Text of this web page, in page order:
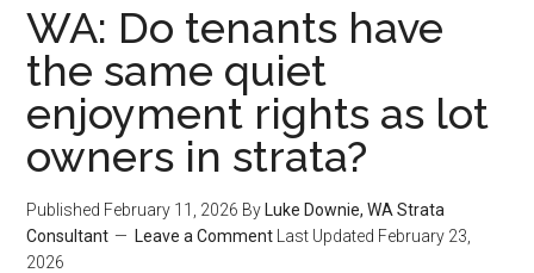
WA: Do tenants have
the same quiet
enjoyment rights as lot
owners in strata?
Published February 11, 2026 By Luke Downie, WA Strata
Consultant
Leave a Comment Last Updated February 23,
2026